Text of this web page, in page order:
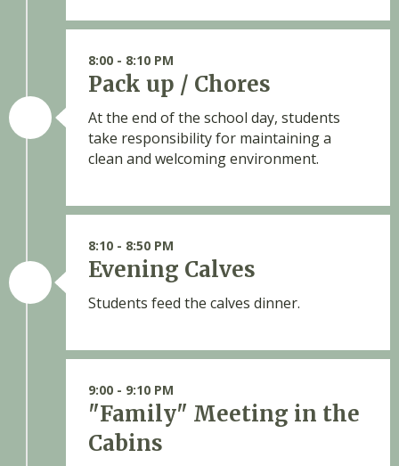
8:00 - 8:10 PM
Pack up / Chores
At the end of the school day, students
take responsibility for maintaining a
clean and welcoming environment.
8:10 - 8:50 PM
Evening Calves
Students feed the calves dinner.
9:00 - 9:10 PM
"Family" Meeting in the
Cabins